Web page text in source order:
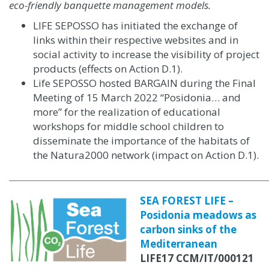
eco-friendly banquette management models.
LIFE SEPOSSO has initiated the exchange of
links within their respective websites and in
social activity to increase the visibility of project
products (effects on Action D.1).
Life SEPOSSO hosted BARGAIN during the Final
Meeting of 15 March 2022 “Posidonia… and
more” for the realization of educational
workshops for middle school children to
disseminate the importance of the habitats of
the Natura2000 network (impact on Action D.1).
SEA FOREST LIFE –
Posidonia meadows as
carbon sinks of the
Mediterranean
LIFE17 CCM/IT/000121